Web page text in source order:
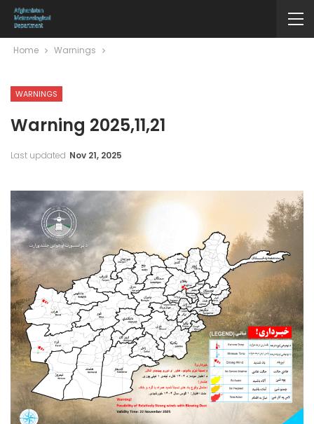
Home Warnings
WARNINGS
Warning 2025,11,21
Last updated Nov 21, 2025